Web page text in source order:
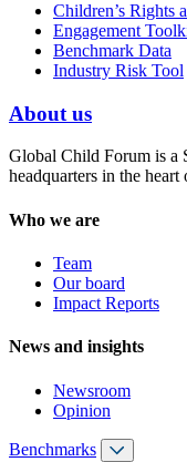
Children’s Rights
Engagement
Benchmark Data
Industry Risk Tool
About us
Global Child Forum is a
headquarters in the
Who we are
Team
Our board
Impact Reports
News and insights
Newsroom
Opinion
Benchmarks